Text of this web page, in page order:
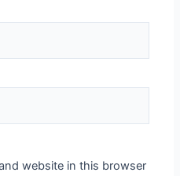
website in this browser